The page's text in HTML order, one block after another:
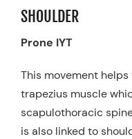
SHOULDER
Prone IYT
This movement
trapezius muscle
scapulothoracic
is also linked to